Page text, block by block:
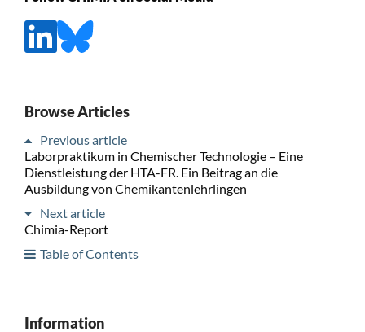
Browse Articles
Previous article
Laborpraktikum in Chemischer Technologie – Eine
Dienstleistung der HTA-FR. Ein Beitrag an die
Ausbildung von Chemikantenlehrlingen
Next article
Chimia-Report
Table of Contents
Information